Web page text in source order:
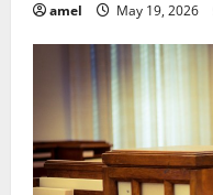
amel May 19, 2026